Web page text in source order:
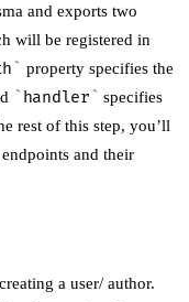
and exports two
will be registered in
property specifies the
handler
specifies
rest of this step, you’ll
and their
a user/ author.